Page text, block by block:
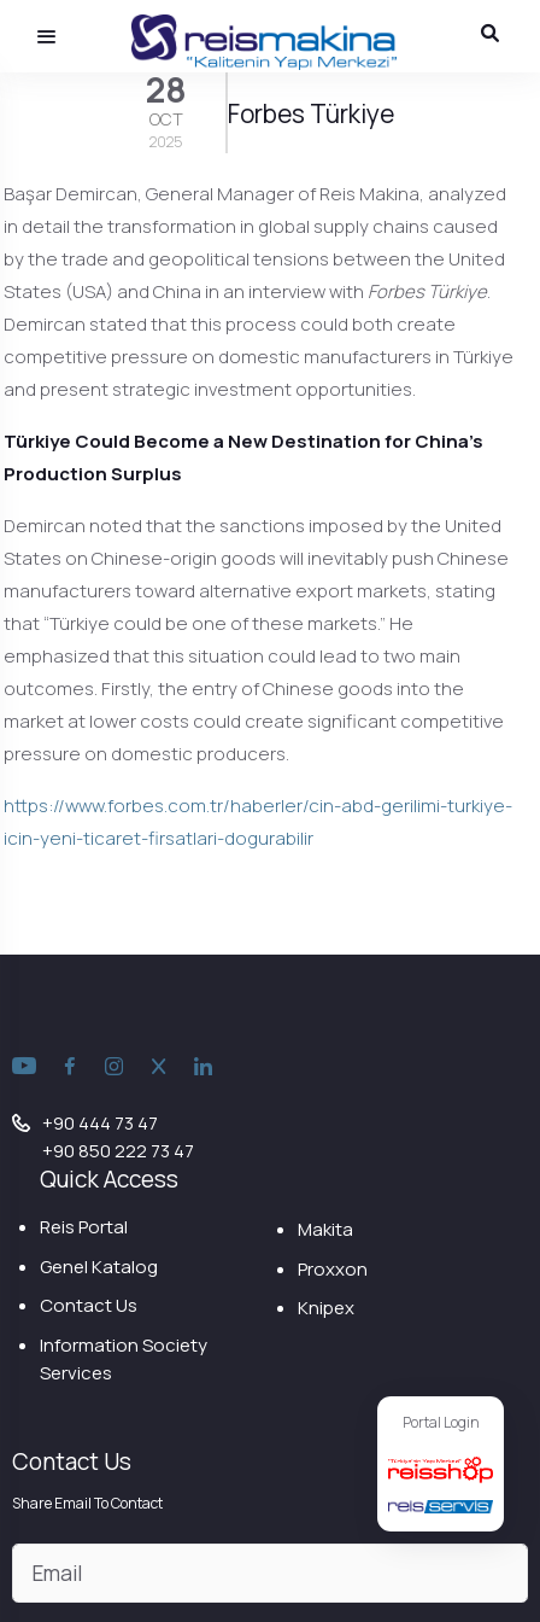
28
OCT
2025
Forbes Türkiye
Başar Demircan, General Manager of Reis Makina, analyzed
in detail the transformation in global supply chains caused
by the trade and geopolitical tensions between the United
States (USA) and China in an interview with Forbes Türkiye.
Demircan stated that this process could both create
competitive pressure on domestic manufacturers in Türkiye
and present strategic investment opportunities.
Türkiye Could Become a New Destination for China’s
Production Surplus
Demircan noted that the sanctions imposed by the United
States on Chinese-origin goods will inevitably push Chinese
manufacturers toward alternative export markets, stating
that “Türkiye could be one of these markets.” He
emphasized that this situation could lead to two main
outcomes. Firstly, the entry of Chinese goods into the
market at lower costs could create significant competitive
pressure on domestic producers.
https://www.forbes.com.tr/haberler/cin-abd-gerilimi-turkiye-
icin-yeni-ticaret-firsatlari-dogurabilir
Portal Login
+90 444 73 47
+90 850 222 73 47
Quick Access
Reis Portal
Genel Katalog
Contact Us
Information Society
Services
Makita
Proxxon
Knipex
Contact Us
Share Email To Contact